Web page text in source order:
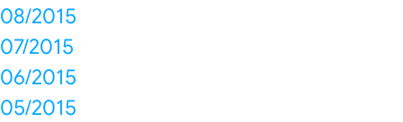
08/2015
07/2015
06/2015
05/2015